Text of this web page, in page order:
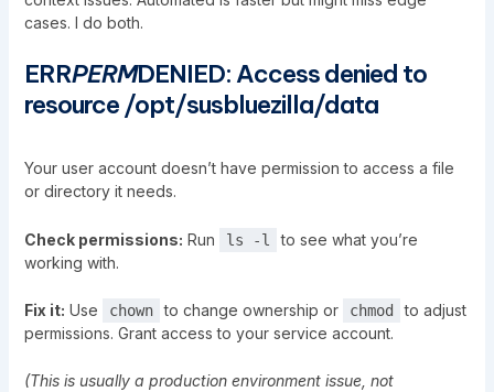
cases. I do both.
ERRPERMDENIED: Access denied to
resource /opt/susbluezilla/data
Your user account doesn’t have permission to access a file
or directory it needs.
Check permissions: Run ls -l
to see what you’re
working with.
Fix it: Use chown to change ownership or chmod
to adjust
permissions. Grant access to your service account.
(This is usually a production environment issue, not